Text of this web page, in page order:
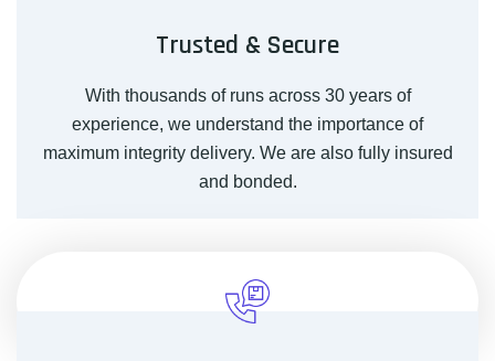
Trusted & Secure
With thousands of runs across 30 years of
experience, we understand the importance of
maximum integrity delivery. We are also fully insured
and bonded.